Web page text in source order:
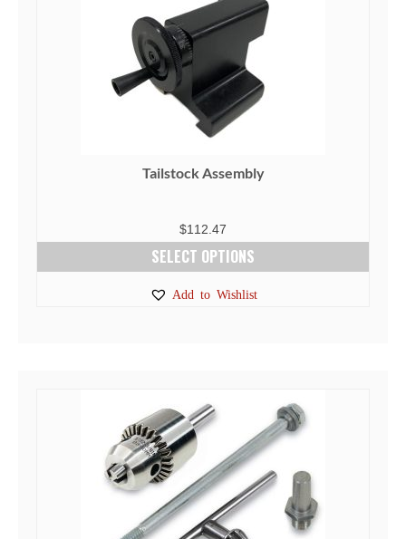
Tailstock Assembly
$112.47
SELECT OPTIONS
options
be
chosen
on
the
Add to Wishlist